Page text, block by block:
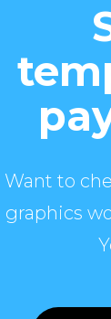
Want to
graphics